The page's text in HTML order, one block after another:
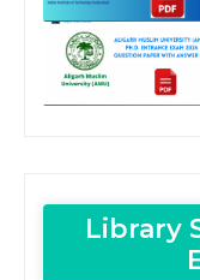
Library